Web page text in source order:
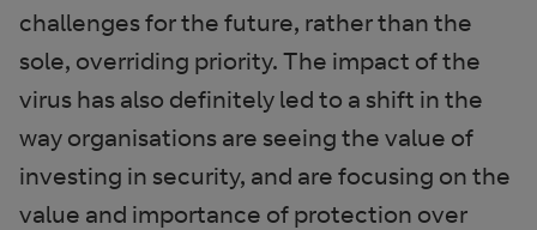
challenges for the future, rather than the
sole, overriding priority. The impact of the
virus has also definitely led to a shift in the
way organisations are seeing the value of
investing in security, and are focusing on the
value and importance of protection over